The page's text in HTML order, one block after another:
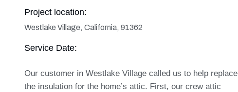
Project location:
Westlake Village, California, 91362
Service Date:
Our customer in Westlake Village called us to help replace
the insulation for the home’s attic. First, our crew attic